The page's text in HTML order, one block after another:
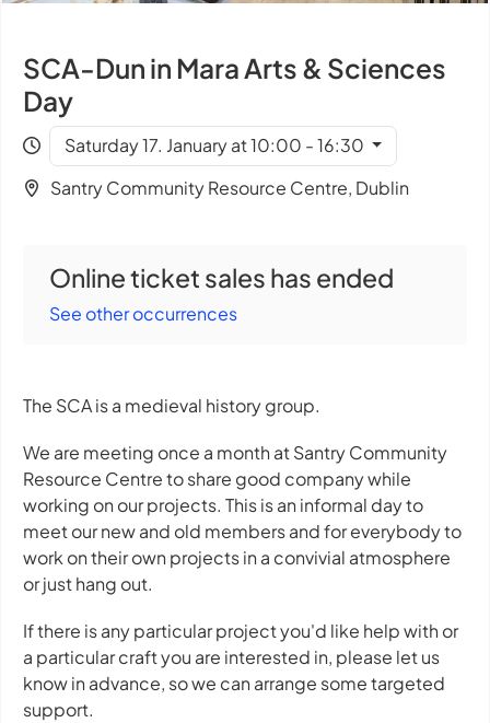
SCA-Dun in Mara Arts & Sciences
Day
Saturday 17. January at 10:00 - 16:30
Santry Community Resource Centre, Dublin
Online ticket sales has ended
See other occurrences
The SCA is a medieval history group.
We are meeting once a month at Santry Community
Resource Centre to share good company while
working on our projects. This is an informal day to
meet our new and old members and for everybody to
work on their own projects in a convivial atmosphere
or just hang out.
If there is any particular project you'd like help with or
a particular craft you are interested in, please let us
know in advance, so we can arrange some targeted
support.